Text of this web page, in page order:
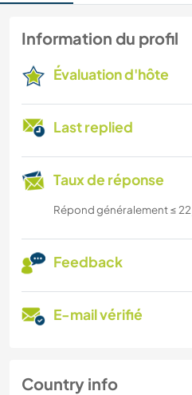
Information du profil
Évaluation d'hôte
Last replied
Taux de réponse
Répond généralement ≤
Feedback
E-mail vérifié
Country info